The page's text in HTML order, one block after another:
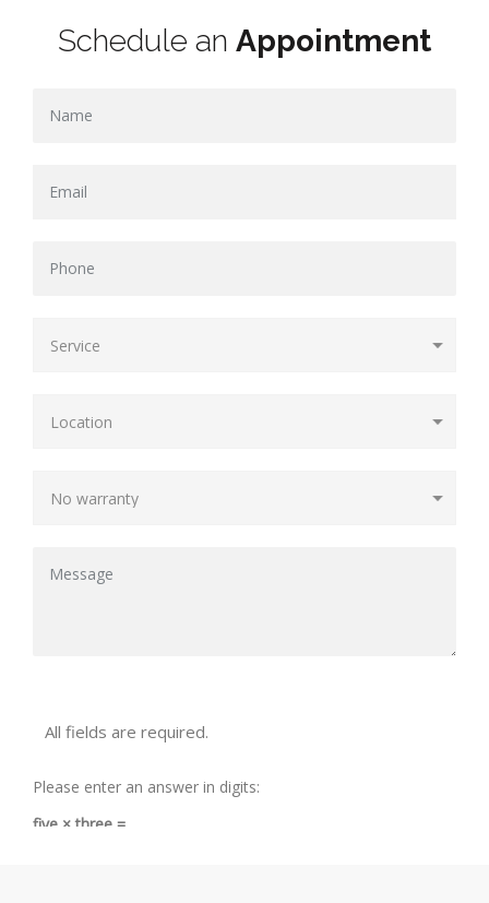
Schedule an Appointment
All fields are required.
Please enter an answer in digits:
five × three =